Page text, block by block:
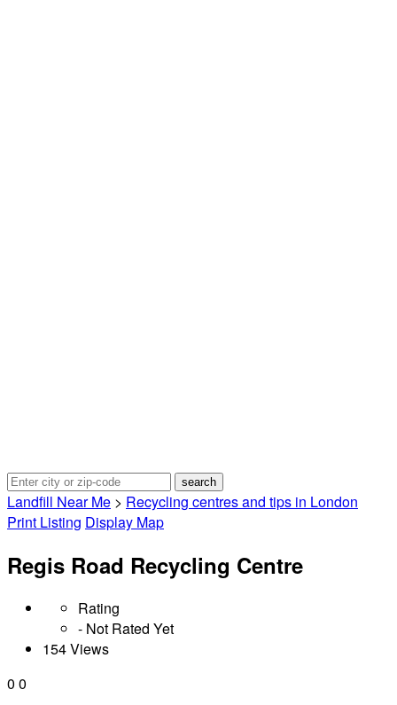
Landfill Near Me > Recycling centres and tips in London
Print Listing Display Map
Regis Road Recycling Centre
Rating
- Not Rated Yet
154 Views
0 0